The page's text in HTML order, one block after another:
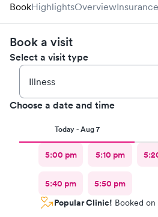
BookHighlightsOverviewInsurance
Book a visit
Select a visit type
Choose a date and time
Today - Aug 7
5:00 pm 5:10 pm
5:40 pm
5:50 pm
Popular Clinic! Booked on